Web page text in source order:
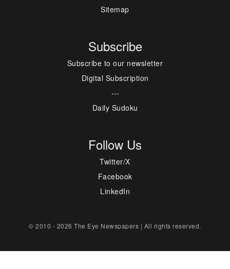
Sitemap
Subscribe
Subscribe to our newsletter
Digital Subscription
---
Daily Sudoku
Follow Us
Twitter/X
Facebook
LinkedIn
© 2010 - 2026 The Eye Newspapers | All rights reserved.